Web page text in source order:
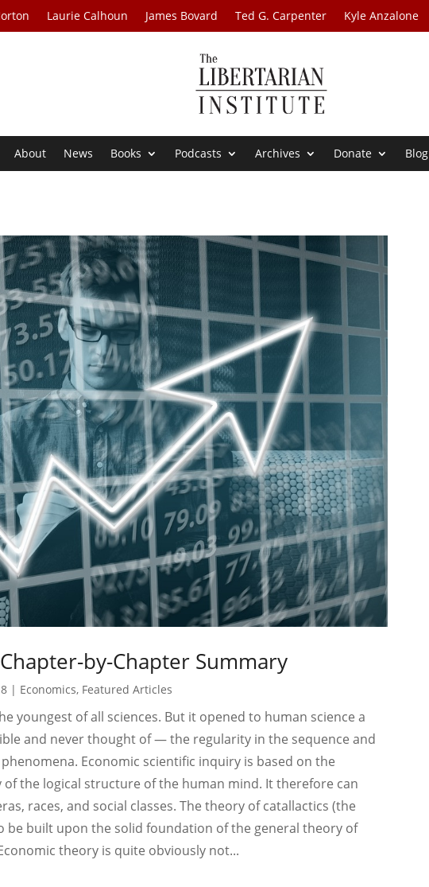
Laurie Calhoun James Bovard Ted G. Carpenter Kyle Anzalone
About News Books Podcasts Archives Donate Blog
by-Chapter Summary
| Economics, Featured Articles
youngest of all sciences. But it opened to human science a
and never thought of — the regularity in the sequence and
Economic scientific inquiry is based on the
the logical structure of the human mind. It therefore can
races, and social classes. The theory of catallactics (the
be built upon the solid foundation of the general theory of
theory is quite obviously not...